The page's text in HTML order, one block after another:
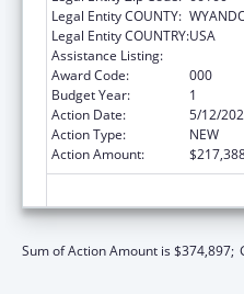
Legal Entity COUNTY:
Legal Entity COUNTRY:USA
Assistance Listing:
Award Code:
000
Budget Year:
1
Action Date:
5/12/
Action Type:
NEW
Action Amount:
Sum of Action Amount is $374,897;